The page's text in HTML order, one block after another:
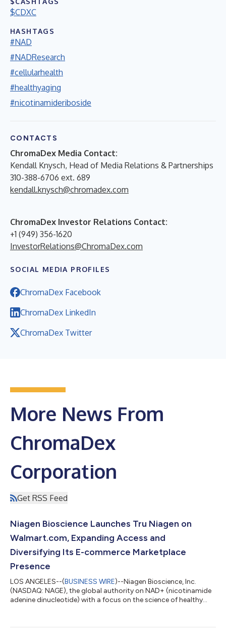
$CDXC
HASHTAGS
#NAD
#NADResearch
#cellularhealth
#healthyaging
#nicotinamideriboside
CONTACTS
ChromaDex Media Contact:
Kendall Knysch, Head of Media Relations & Partnerships
310-388-6706 ext. 689
kendall.knysch@chromadex.com
ChromaDex Investor Relations Contact:
+1 (949) 356-1620
InvestorRelations@ChromaDex.com
SOCIAL MEDIA PROFILES
ChromaDex Facebook
ChromaDex LinkedIn
ChromaDex Twitter
More News From
ChromaDex
Corporation
Get RSS Feed
Niagen Bioscience Launches Tru Niagen on
Walmart.com, Expanding Access and
Diversifying Its E-commerce Marketplace
Presence
LOS ANGELES--(BUSINESS WIRE)--Niagen Bioscience, Inc.
(NASDAQ: NAGE), the global authority on NAD+ (nicotinamide
adenine dinucleotide) with a focus on the science of healthy
available at Walmart.com. The launch expands access to Tru